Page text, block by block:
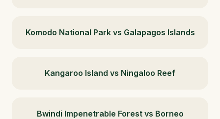
Komodo National Park vs Galapagos Islands
Kangaroo Island vs Ningaloo Reef
Bwindi Impenetrable Forest vs Borneo